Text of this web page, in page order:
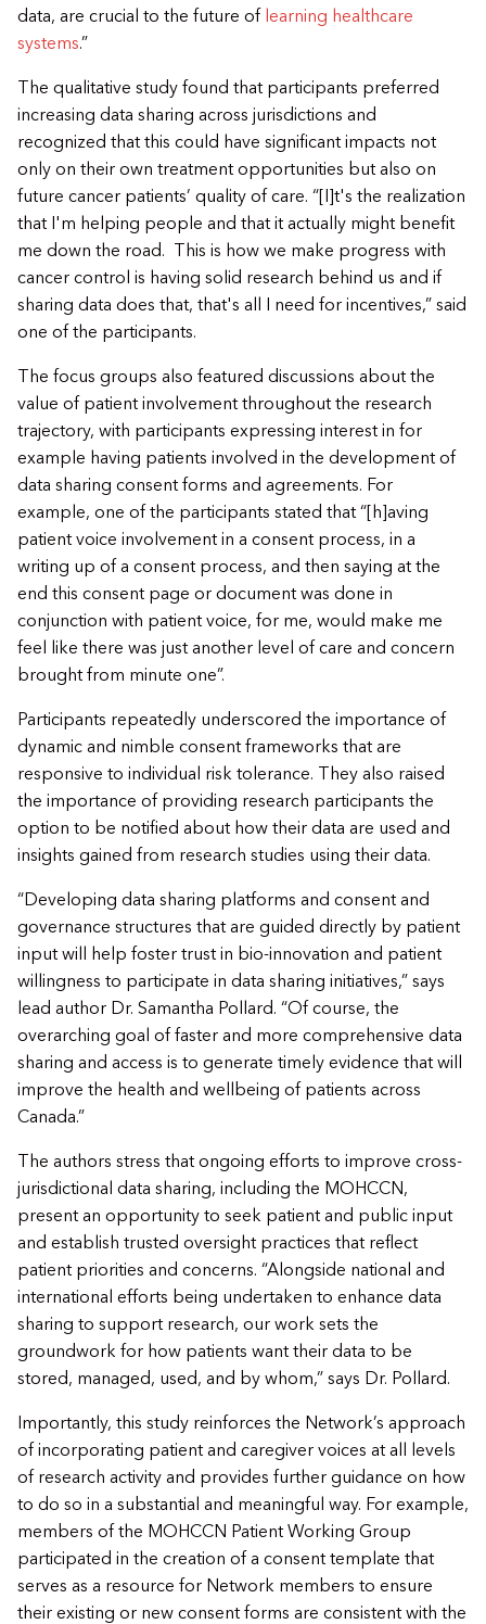
data, are crucial to the future of learning healthcare
systems.”
​The qualitative study found that participants preferred
increasing data sharing across jurisdictions and
recognized that this could have significant impacts not
only on their own treatment opportunities but also on
future cancer patients’ quality of care. “[I]t's the realization
that I'm helping people and that it actually might benefit
me down the road. This is how we make progress with
cancer control is having solid research behind us and if
sharing data does that, that's all I need for incentives,” said
one of the participants.
​The focus groups also featured discussions about the
value of patient involvement throughout the research
trajectory, with participants expressing interest in for
example having patients involved in the development of
data sharing consent forms and agreements. For
example, one of the participants stated that “[h]aving
patient voice involvement in a consent process, in a
writing up of a consent process, and then saying at the
end this consent page or document was done in
conjunction with patient voice, for me, would make me
feel like there was just another level of care and concern
brought from minute one”.
​Participants repeatedly underscored the importance of
dynamic and nimble consent frameworks that are
responsive to individual risk tolerance. They also raised
the importance of providing research participants the
option to be notified about how their data are used and
insights gained from research studies using their data.
​“Developing data sharing platforms and consent and
governance structures that are guided directly by patient
input will help foster trust in bio-innovation and patient
willingness to participate in data sharing initiatives,” says
lead author Dr. Samantha Pollard. “​Of course, the
overarching goal of faster and more comprehensive data
sharing and access is to generate timely evidence that will
improve the health and wellbeing of patients across
Canada.”
​The authors stress that ongoing efforts to improve cross-
jurisdictional data sharing, including the MOHCCN,
present an opportunity to seek patient and public input
and establish trusted oversight practices that reflect
patient priorities and concerns. “​​Alongside national and
international efforts being undertaken to enhance data
sharing to support research, our work sets the
groundwork for how patients want their data to be
stored, managed, used, and by whom,” says Dr. Pollard.
​Importantly, this study reinforces the Network’s approach
of incorporating patient and caregiver voices at all levels
of research activity and provides further guidance on how
to do so in a substantial and meaningful way. For example,
members of the MOHCCN Patient Working Group
participated in the creation of a consent template that
serves as a resource for Network members to ensure
their existing or new consent forms are consistent with the